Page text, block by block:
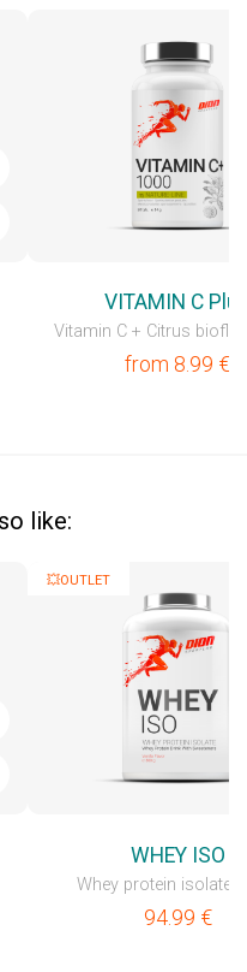
VITAMIN C
Vitamin C + Citrus
from 8.99 €
like:
💥OUTLET
WHEY ISO
Whey protein isolate
94.99 €